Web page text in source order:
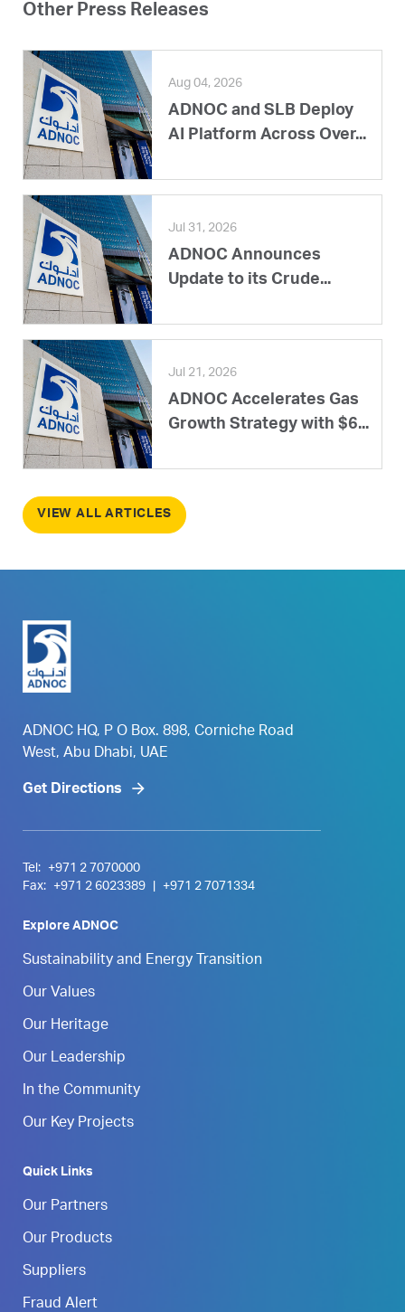
Other Press Releases
Aug 04, 2026
ADNOC and SLB Deploy
AI Platform Across Over...
Jul 31, 2026
ADNOC Announces
Update to its Crude...
Jul 21, 2026
ADNOC Accelerates Gas
Growth Strategy with $6...
VIEW ALL ARTICLES
ADNOC HQ, P O Box. 898, Corniche Road
West, Abu Dhabi, UAE
Get Directions
Tel:
+971 2 7070000
Fax:
+971 2 6023389 +971 2 7071334
Explore ADNOC
Sustainability and Energy Transition
Our Values
Our Heritage
Our Leadership
In the Community
Our Key Projects
Quick Links
Our Partners
Our Products
Suppliers
Fraud Alert